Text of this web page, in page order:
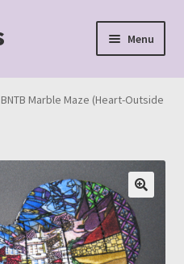
Menu
Marble Maze (Heart-Outside